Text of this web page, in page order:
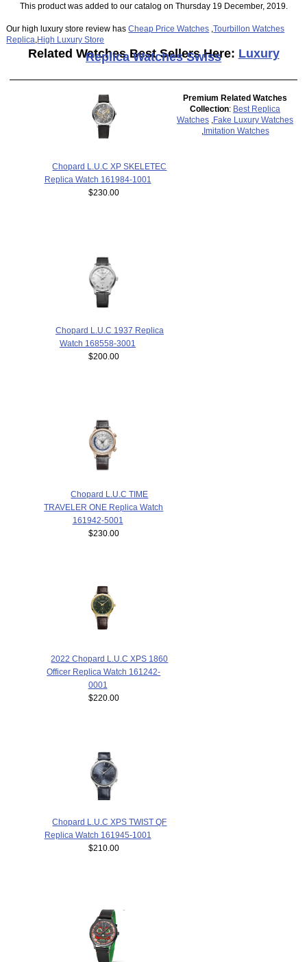
This product was added to our catalog on Thursday 19 December, 2019.
Our high luxury store review hasCheap Price Watches ,Tourbillon Watches
Replica High Luxury Store
Related Watches Best Sellers Here: Luxury
Replica Watches Swiss
Chopard L.U.C XP SKELETEC
Replica Watch 161984-1001
$230.00
Chopard L.U.C 1937 Replica
Watch 168558-3001
$200.00
Chopard L.U.C TIME
TRAVELER ONE Replica Watch
161942-5001
$230.00
2022 Chopard L.U.C XPS 1860
Officer Replica Watch 161242-
0001
$220.00
Chopard L.U.C XPS TWIST QF
Replica Watch 161945-1001
$210.00
Premium Related Watches
Collection: Best Replica
Watches Fake Luxury Watches
Imitation Watches